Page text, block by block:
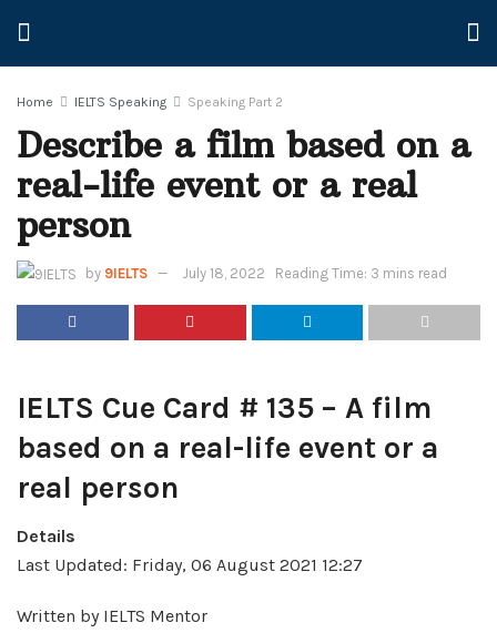
Home IELTS Speaking Speaking Part 2
Describe a film based on a
real-life event or a real
person
by 9IELTS July 18, 2022 Reading Time: 3 mins read
IELTS Cue Card # 135 – A film
based on a real-life event or a
real person
Details
Last Updated: Friday, 06 August 2021 12:27
Written by IELTS Mentor